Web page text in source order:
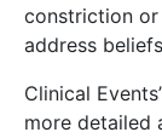
constriction
address
Clinical
more detailed